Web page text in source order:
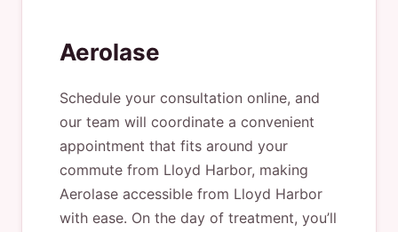
Aerolase
Schedule your consultation online, and
our team will coordinate a convenient
appointment that fits around your
commute from Lloyd Harbor, making
Aerolase accessible from Lloyd Harbor
with ease. On the day of treatment, you’ll